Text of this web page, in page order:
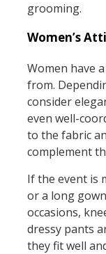
grooming.
Women’s
Women have
from.
consider
even well-
to the fabric
complement
If the event is
or a long
occasions,
dressy pants
they fit well